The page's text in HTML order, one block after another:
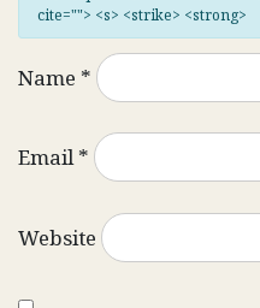
cite=""> <s> <strike> <strong>
Name *
Email*
Website